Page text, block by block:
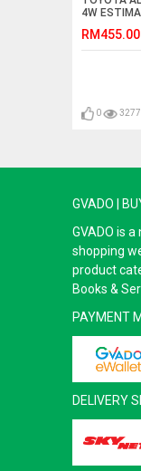
4W
(KOYO
RM455.00
0 3277
GVADO |
GVADO is
shopping
product
Books &
PAYMENT
DELIVERY